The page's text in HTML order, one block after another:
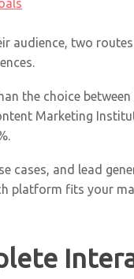
audience, two
the choice
Marketing
cases, and lead
platform fits your